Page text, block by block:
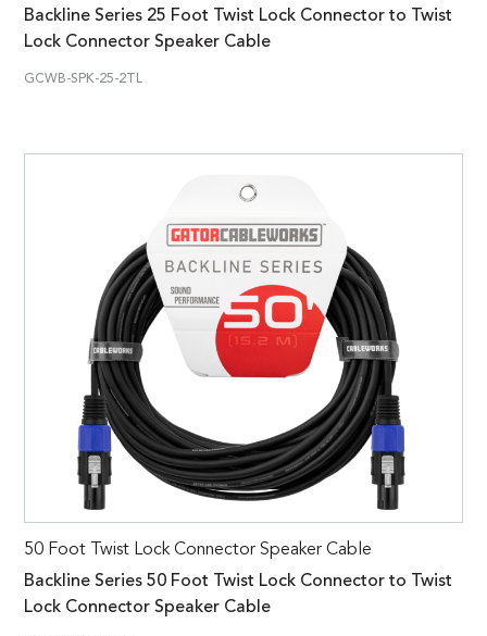
Backline Series 25 Foot Twist Lock Connector to Twist
Lock Connector Speaker Cable
GCWB-SPK-25-2TL
50 Foot Twist Lock Connector Speaker Cable
Backline Series 50 Foot Twist Lock Connector to Twist
Lock Connector Speaker Cable